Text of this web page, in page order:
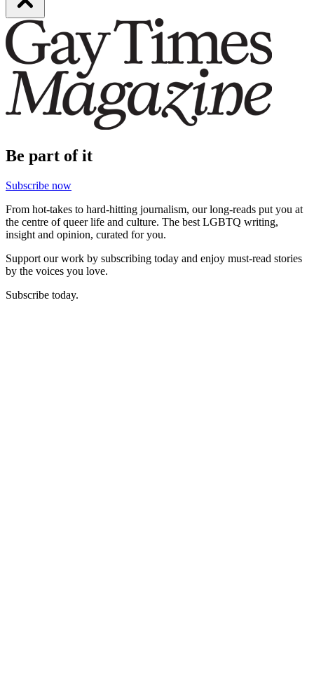
Be part of it
Subscribe now
From hot-takes to hard-hitting journalism, our long-reads put you at
the centre of queer life and culture. The best LGBTQ writing,
insight and opinion, curated for you.
Support our work by subscribing today and enjoy must-read stories
by the voices you love.
Subscribe today.